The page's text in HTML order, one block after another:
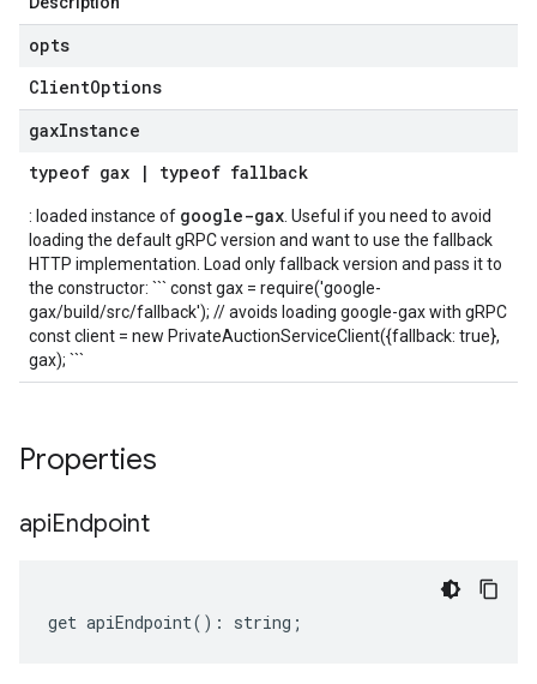
opts
ClientOptions
gaxInstance
typeof gax | typeof fallback
: loaded instance of google-gax . Useful if you need to avoid
loading the default gRPC version and want to use the fallback
HTTP implementation. Load only fallback version and pass it to
the constructor: ``` const gax = require('google-
gax/build/src/fallback'); // avoids loading google-gax with gRPC
const client = new PrivateAuctionServiceClient({fallback: true},
gax); ```
Properties
apiEndpoint
get apiEndpoint() : string ;